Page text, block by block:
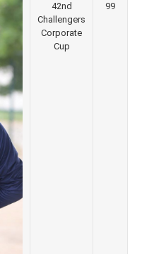
42nd
Challengers
Corporate
Cup
99